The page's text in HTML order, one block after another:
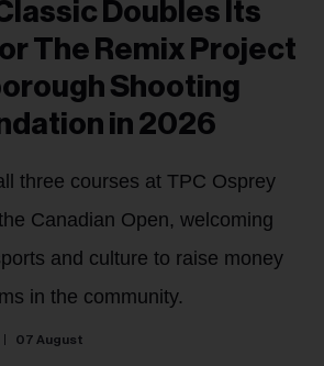
Doubles Its
The Remix Project
Shooting
in 2026
three courses at TPC Osprey
Canadian Open, welcoming
and culture to raise money
in the community.
07 August